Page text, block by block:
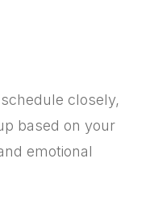
closely,
based on your
emotional